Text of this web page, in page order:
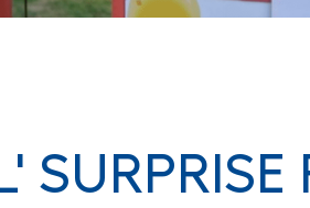
SURPRISE